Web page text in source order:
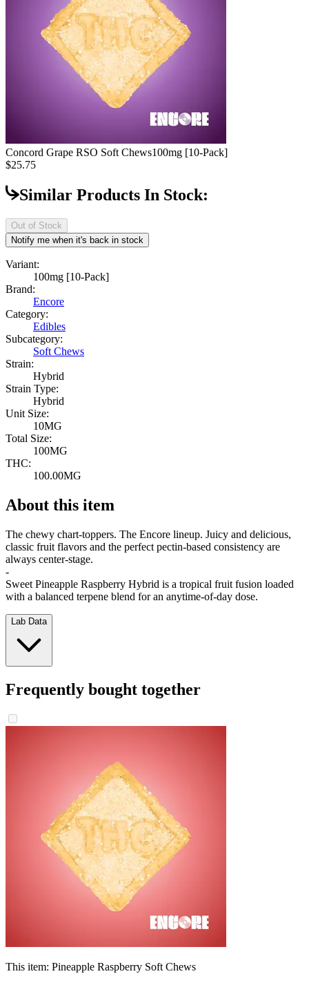
Concord Grape RSO Soft Chews100mg [10-Pack]
$25.75
Similar Products In Stock:
Out of Stock
Notify me when it's back in stock
Variant:
100mg [10-Pack]
Brand:
Encore
Category:
Edibles
Subcategory:
Soft Chews
Strain:
Hybrid
Strain Type:
Hybrid
Unit Size:
10MG
Total Size:
100MG
THC:
100.00MG
About this item
The chewy chart-toppers. The Encore lineup. Juicy and delicious,
classic fruit flavors and the perfect pectin-based consistency are
always center-stage.
-
Sweet Pineapple Raspberry Hybrid is a tropical fruit fusion loaded
with a balanced terpene blend for an anytime-of-day dose.
Lab Data
Frequently bought together
This item: Pineapple Raspberry Soft Chews